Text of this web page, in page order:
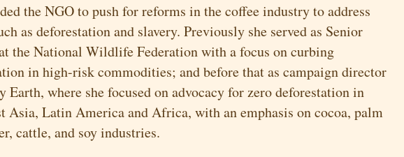
the NGO to push for reforms in the coffee industry to address
as deforestation and slavery. Previously she served as Senior
the National Wildlife Federation with a focus on curbing
in high-risk commodities; and before that as campaign director
Earth, where she focused on advocacy for zero deforestation in
Asia, Latin America and Africa, with an emphasis on cocoa, palm
cattle, and soy industries.